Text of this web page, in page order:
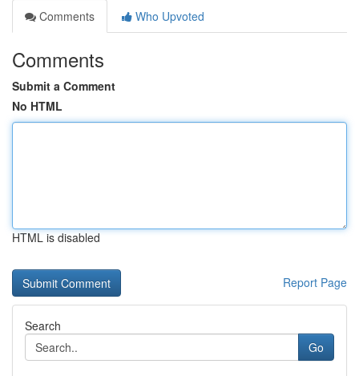
Comments
Who Upvoted
Comments
Submit a Comment
No HTML
HTML is disabled
Report Page
Search
Go